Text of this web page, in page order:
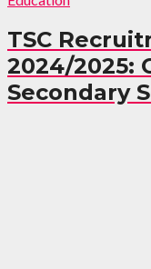
TSC
2024/2025:
Secondary